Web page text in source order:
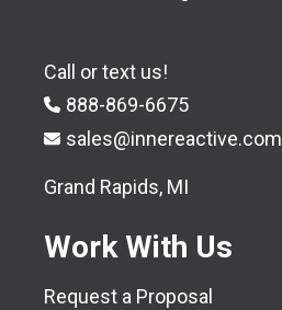
Call or text us!
888-869-6675
sales@innereactive.com
Grand Rapids, MI
Work With Us
Request a Proposal